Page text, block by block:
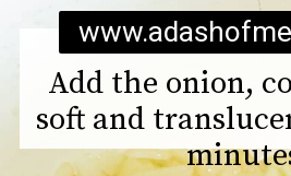
Add the onion,
soft and